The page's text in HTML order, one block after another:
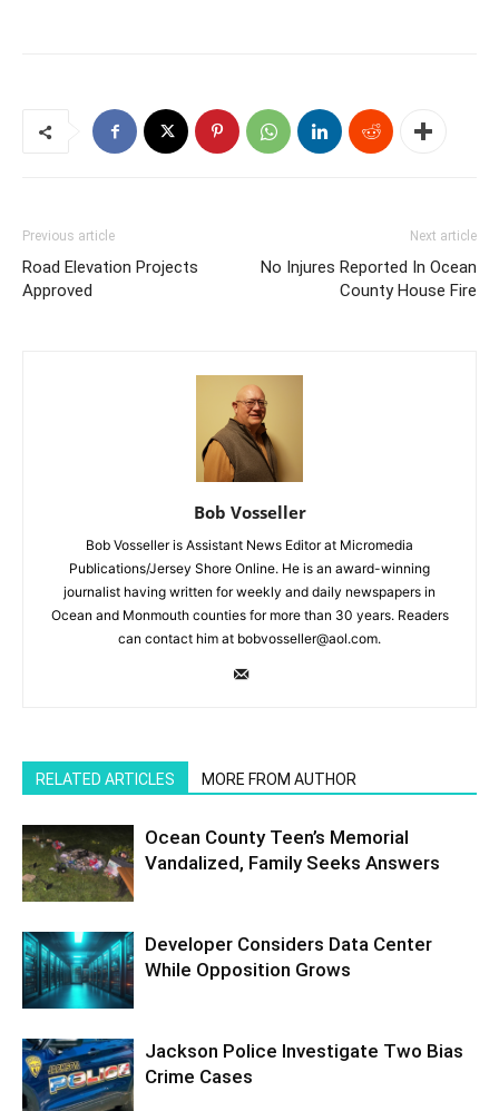
Previous article
Road Elevation Projects
Approved
Next article
No Injures Reported In Ocean
County House Fire
Bob Vosseller
Bob Vosseller is Assistant News Editor at Micromedia
Publications/Jersey Shore Online. He is an award-winning
journalist having written for weekly and daily newspapers in
Ocean and Monmouth counties for more than 30 years. Readers
can contact him at bobvosseller@aol.com.
RELATED ARTICLES MORE FROM AUTHOR
Ocean County Teen’s Memorial
Vandalized, Family Seeks Answers
Developer Considers Data Center
While Opposition Grows
Jackson Police Investigate Two Bias
Crime Cases